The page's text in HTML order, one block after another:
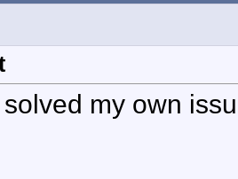
my own